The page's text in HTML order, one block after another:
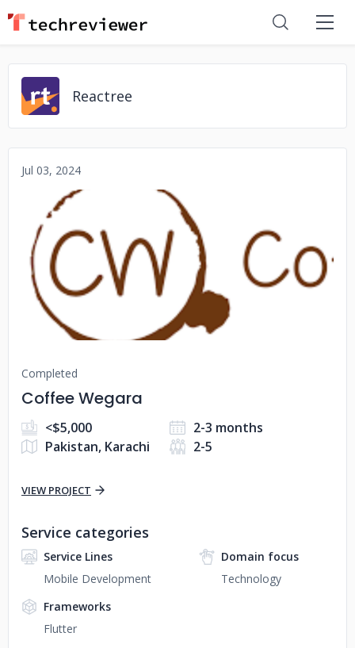
Reactree
Jul 03, 2024
No image
Completed
Coffee Wegara
<$5,000
2-3 months
Pakistan, Karachi
2-5
VIEW PROJECT
Service categories
Service Lines
Mobile Development
Domain focus
Technology
Frameworks
Flutter